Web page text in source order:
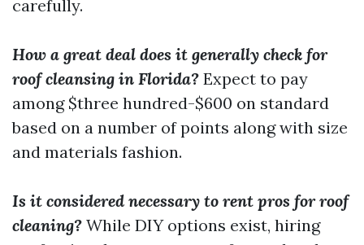
carefully.
How a great deal does it generally check for
roof cleansing in Florida? Expect to pay
among $three hundred-$600 on standard
based on a number of points along with size
and materials fashion.
Is it considered necessary to rent pros for roof
cleaning? While DIY options exist, hiring